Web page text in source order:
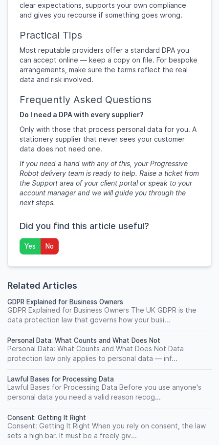
clear expectations, supports your own compliance
and gives you recourse if something goes wrong.
Practical Tips
Most reputable providers offer a standard DPA you
can accept online — keep a copy on file. For bespoke
arrangements, make sure the terms reflect the real
data and risk involved.
Frequently Asked Questions
Do I need a DPA with every supplier?
Only with those that process personal data for you. A
stationery supplier that never sees your customer
data does not need one.
If you need a hand with any of this, your Progressive
Robot delivery team is ready to help. Raise a ticket from
the Support area of your client portal or speak to your
account manager and we will guide you through the
next steps.
Did you find this article useful?
Yes No
Related Articles
GDPR Explained for Business Owners
GDPR Explained for Business Owners The UK GDPR is the
data protection law that governs how your busi...
Personal Data: What Counts and What Does Not
Personal Data: What Counts and What Does Not Data
protection law only applies to personal data — inf...
Lawful Bases for Processing Data
Lawful Bases for Processing Data Before you use anyone's
personal data you need a valid reason recog...
Consent: Getting It Right
Consent: Getting It Right When you rely on consent, the law
sets a high bar. It must be a freely giv...